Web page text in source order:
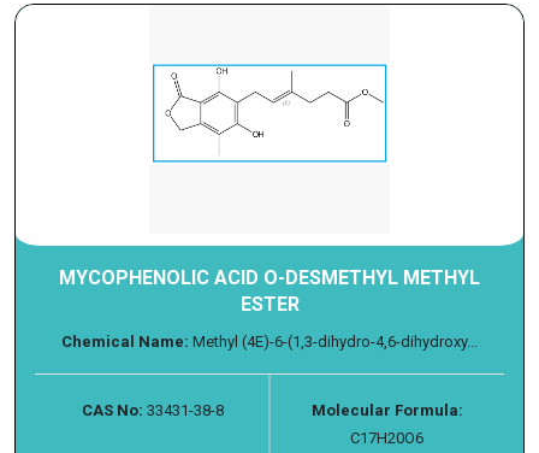
MYCOPHENOLIC ACID O-DESMETHYL METHYL
ESTER
Chemical Name: Methyl (4E)-6-(1,3-dihydro-4,6-dihydroxy...
CAS No: 33431-38-8
Molecular Formula:
C17H20O6